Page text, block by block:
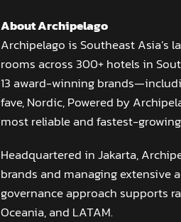
About Archipelago
Archipelago is Southeast
rooms across 300+ hotels in
13 award-winning
fave, Nordic, Powered by
most reliable and fastest-
Headquartered in Jakarta,
brands and managing
governance approach supports
Oceania, and LATAM.